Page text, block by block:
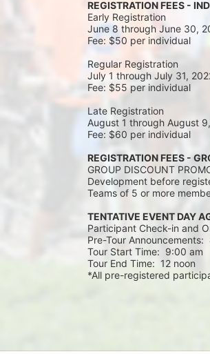
REGISTRATION FEES -
Early Registration
June 8 through June 30,
Fee: $50 per individual
Regular Registration
July 1 through July 31,
Fee: $55 per individual
Late Registration
August 1 through August
Fee: $60 per individual
REGISTRATION FEES -
GROUP DISCOUNT
Development before
Teams of 5 or more
TENTATIVE EVENT DAY
Participant Check-in and
Pre-Tour Announcements:
Tour Start Time:  9:00 am
Tour End Time:  12 noon
*All pre-registered